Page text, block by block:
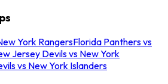
York RangersFlorida Panthers vs
Jersey Devils vs New York
vs New York Islanders